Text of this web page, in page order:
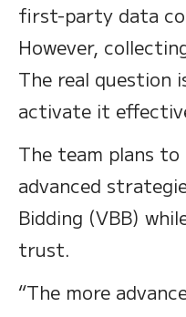
first-party data
However,
The real question
activate it
The team plans
advanced
Bidding (VBB)
trust.
“The more